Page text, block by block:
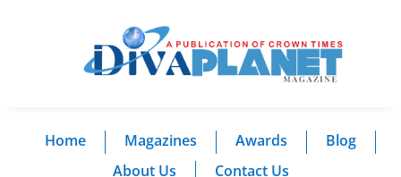
Home Magazines Awards
Blog
About Us
Contact Us